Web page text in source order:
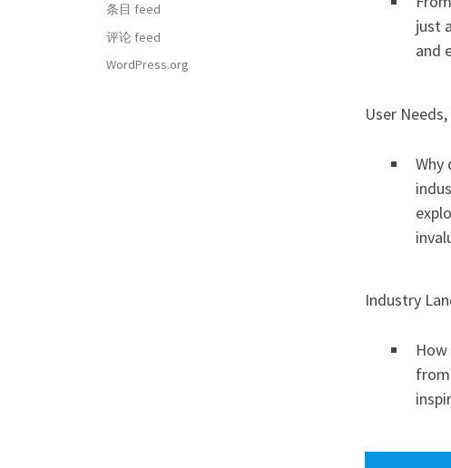
just
and
User
Why
Industry
条目 feed
评论 feed
WordPress.org